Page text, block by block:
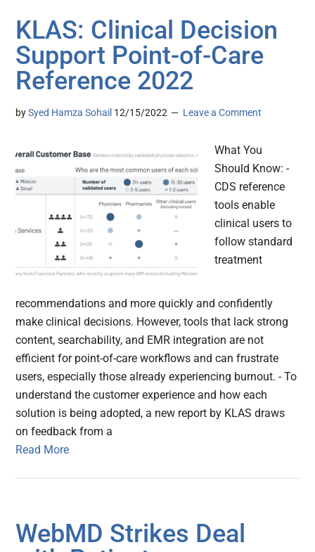
KLAS: Clinical Decision
Support Point-of-Care
Reference 2022
bySyed Hamza Sohail 12/15/2022 Leave a Comment
What You
Should Know: -
CDS reference
tools enable
clinical users to
follow standard
treatment
recommendations and more quickly and confidently
make clinical decisions. However, tools that lack strong
content, searchability, and EMR integration are not
efficient for point-of-care workflows and can frustrate
users, especially those already experiencing burnout. - To
understand the customer experience and how each
solution is being adopted, a new report by KLAS draws
on feedback from a
Read More
WebMD Strikes Deal